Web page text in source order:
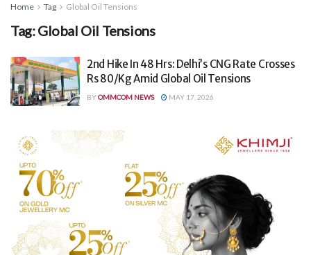
Home Tag Global Oil Tensions
Tag:Global Oil Tensions
2nd Hike In 48 Hrs: Delhi’s CNG Rate Crosses
Rs 80/Kg Amid Global Oil Tensions
BYOMMCOM NEWS MAY 17, 2026